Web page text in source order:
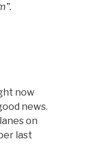
now
news.
on
last